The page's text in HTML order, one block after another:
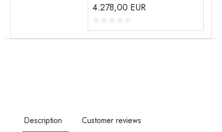
4.278,00 EUR
Description Customer reviews